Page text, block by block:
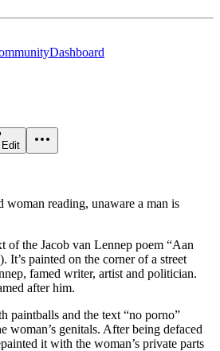
Dashboard
Edit
woman reading, unaware a man is
of the Jacob van Lennep poem “Aan
It’s painted on the corner of a street
famed writer, artist and politician.
after him.
paintballs and the text “no porno”
woman’s genitals. After being defaced
it with the woman’s private parts